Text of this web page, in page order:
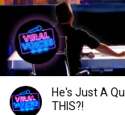
He's Just A
THIS?!